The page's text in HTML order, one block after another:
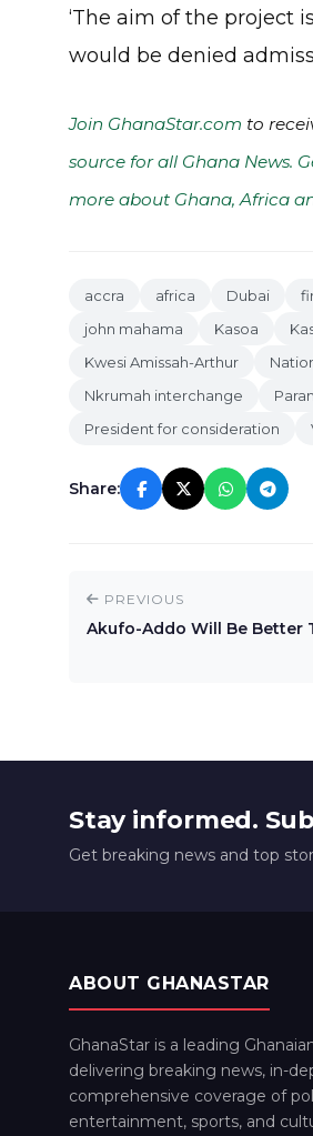
‘The aim of the project
would be denied
Join GhanaStar.com to
source for all Ghana News.
more about Ghana, Africa
accra africa Dubai
john mahama
Kasoa
Kwesi Amissah-Arthur
Nkrumah interchange
President for consideration
Share:
PREVIOUS
Akufo-Addo Will Be Better
Stay informed.
Get breaking news and top
ABOUT GHANASTAR
GhanaStar is a leading
delivering breaking news, in-
comprehensive coverage of
entertainment, sports, and